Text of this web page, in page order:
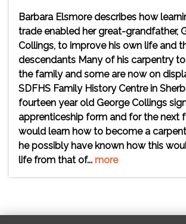
Barbara Elsmore describes how
trade enabled her great-grandfather,
Collings, to improve his own life and
descendants Many of his carpentry
the family and some are now on
SDFHS Family History Centre in
fourteen year old George Collings
apprenticeship form and for the next
would learn how to become a
he possibly have known how this
life from that of... more